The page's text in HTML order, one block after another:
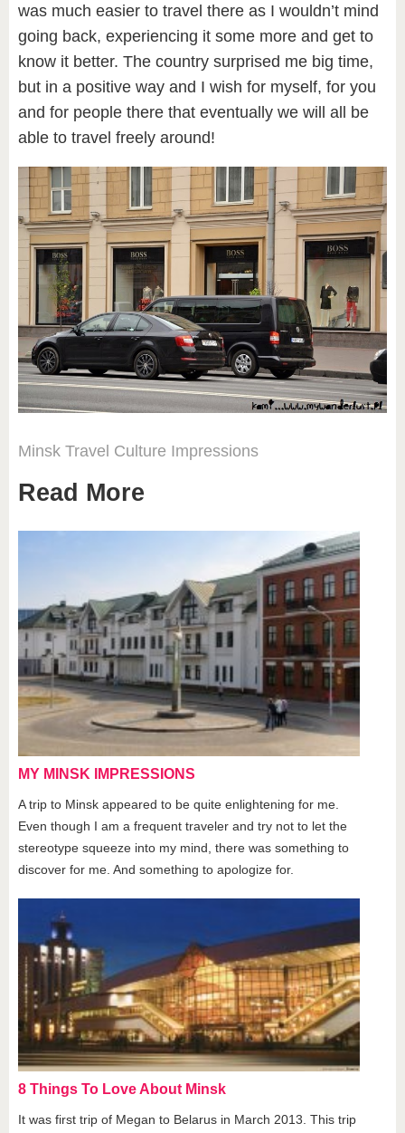
was much easier to travel there as I wouldn’t mind
going back, experiencing it some more and get to
know it better. The country surprised me big time,
but in a positive way and I wish for myself, for you
and for people there that eventually we will all be
able to travel freely around!
Minsk Travel Culture Impressions
Read More
MY MINSK IMPRESSIONS
A trip to Minsk appeared to be quite enlightening for me.
Even though I am a frequent traveler and try not to let the
stereotype squeeze into my mind, there was something to
discover for me. And something to apologize for.
8 Things To Love About Minsk
It was first trip of Megan to Belarus in March 2013. This trip